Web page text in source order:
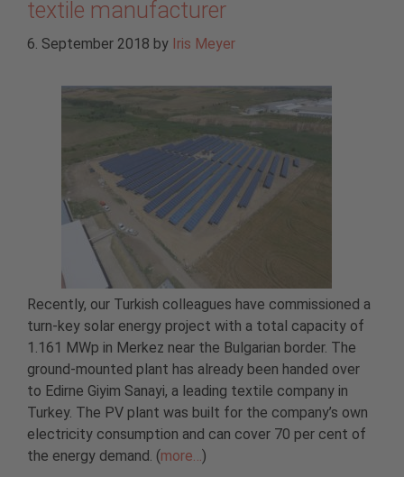
textile manufacturer
6. September 2018 by Iris Meyer
Recently, our Turkish colleagues have commissioned a
turn-key solar energy project with a total capacity of
1.161 MWp in Merkez near the Bulgarian border. The
ground-mounted plant has already been handed over
to Edirne Giyim Sanayi, a leading textile company in
Turkey. The PV plant was built for the company’s own
electricity consumption and can cover 70 per cent of
the energy demand. (more…)